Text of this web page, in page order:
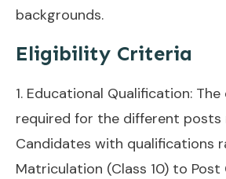
backgrounds.
Eligibility Criteria
1. Educational Qualification:
required for the different posts
Candidates with qualifications
Matriculation (Class 10) to